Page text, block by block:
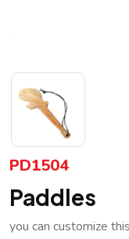
PD1504
Paddles
you can customize